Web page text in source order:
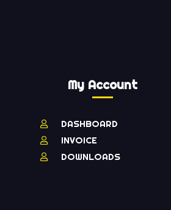
My Account
DASHBOARD
INVOICE
DOWNLOADS